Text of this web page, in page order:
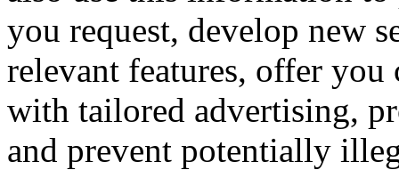
you request, develop new
relevant features, offer
with tailored advertising,
and prevent potentially